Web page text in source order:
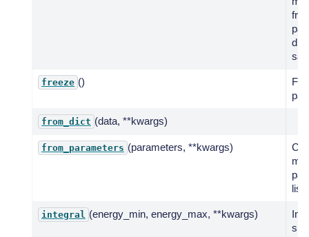
freeze ()
from_dict (data, **kwargs)
from_parameters (parameters, **kwargs)
list.
integral (energy_min, energy_max, **kwargs)